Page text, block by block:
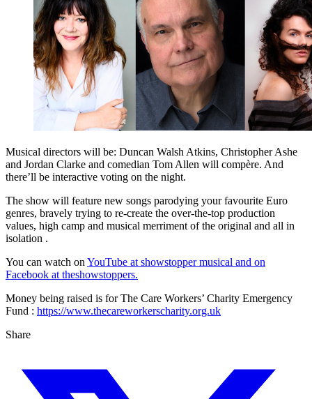
Musical directors will be: Duncan Walsh Atkins, Christopher Ashe
and Jordan Clarke and comedian Tom Allen will compère. And
there’ll be interactive voting on the night.
The show will feature new songs parodying your favourite Euro
genres, bravely trying to re-create the over-the-top production
values, high camp and musical merriment of the original and all in
isolation .
You can watch onYouTube at showstopper musical and on
Facebook at theshowstoppers.
Money being raised is for The Care Workers’ Charity Emergency
Fund : https://www.thecareworkerscharity.org.uk
Share